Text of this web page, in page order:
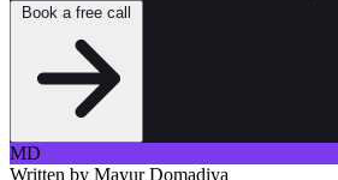
MD
Written by Mayur Domadiya